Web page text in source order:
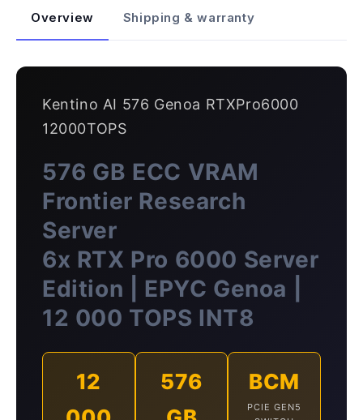
Overview Shipping & warranty
Kentino AI 576 Genoa RTXPro6000
12000TOPS
576 GB ECC VRAM
Frontier Research
Server
6x RTX Pro 6000 Server
Edition | EPYC Genoa |
12 000 TOPS INT8
12
576
BCM
PCIE GEN5